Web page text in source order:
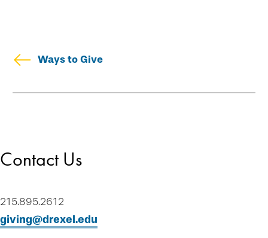
Ways to Give
Download Brochures
Plan-a-Gift
Designate & Donate
Contact Us
215.895.2612
giving@drexel.edu